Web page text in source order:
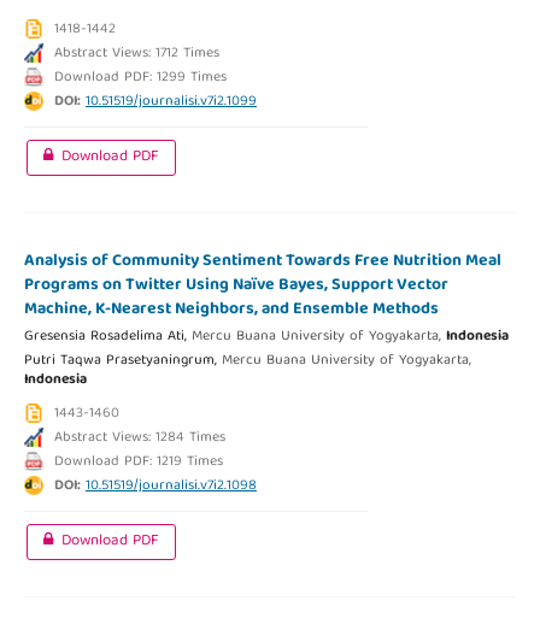
1418-1442
Abstract Views: 1712 Times
Download PDF: 1299 Times
DOI:10.51519/journalisi.v7i2.1099
Download PDF
Analysis of Community Sentiment Towards Free Nutrition Meal
Programs on Twitter Using Naïve Bayes, Support Vector
Machine, K-Nearest Neighbors, and Ensemble Methods
Gresensia Rosadelima Ati, Mercu Buana University of Yogyakarta,Indonesia
Putri Taqwa Prasetyaningrum, Mercu Buana University of Yogyakarta,
Indonesia
1443-1460
Abstract Views: 1284 Times
Download PDF: 1219 Times
DOI:10.51519/journalisi.v7i2.1098
Download PDF